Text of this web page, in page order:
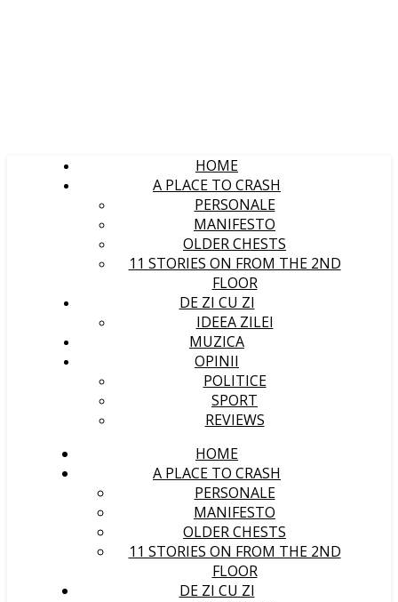
HOME
A PLACE TO CRASH
PERSONALE
MANIFESTO
OLDER CHESTS
11 STORIES ON FROM THE 2ND
FLOOR
DE ZI CU ZI
IDEEA ZILEI
MUZICA
OPINII
POLITICE
SPORT
REVIEWS
HOME
A PLACE TO CRASH
PERSONALE
MANIFESTO
OLDER CHESTS
11 STORIES ON FROM THE 2ND
FLOOR
DE ZI CU ZI